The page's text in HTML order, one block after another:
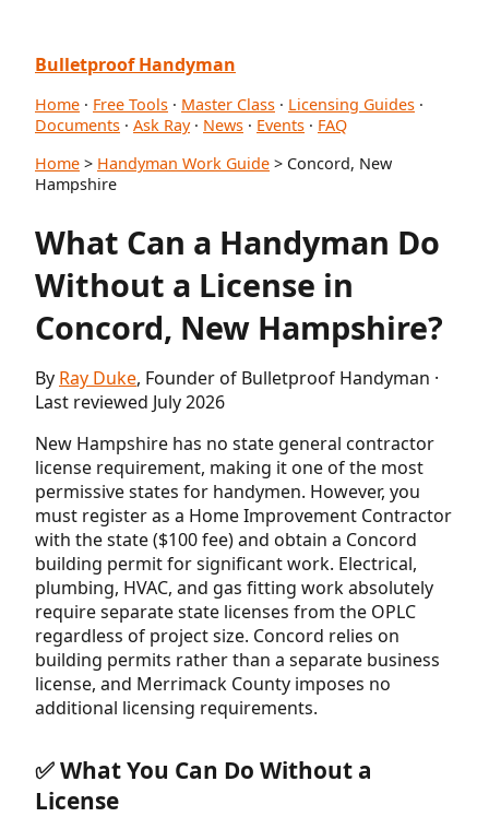
Bulletproof Handyman
Home · Free Tools · Master Class · Licensing Guides ·
Documents · Ask Ray· News · Events · FAQ
Home > Handyman Work Guide > Concord, New
Hampshire
What Can a Handyman Do
Without a License in
Concord, New Hampshire?
By Ray Duke, Founder of Bulletproof Handyman ·
Last reviewed July 2026
New Hampshire has no state general contractor
license requirement, making it one of the most
permissive states for handymen. However, you
must register as a Home Improvement Contractor
with the state ($100 fee) and obtain a Concord
building permit for significant work. Electrical,
plumbing, HVAC, and gas fitting work absolutely
require separate state licenses from the OPLC
regardless of project size. Concord relies on
building permits rather than a separate business
license, and Merrimack County imposes no
additional licensing requirements.
✅ What You Can Do Without a
License